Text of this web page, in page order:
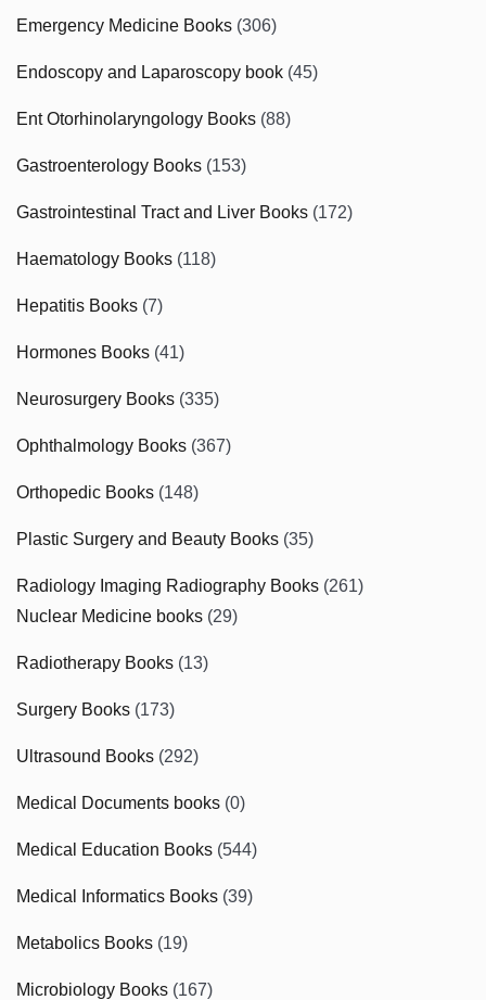
Emergency Medicine Books (306)
Endoscopy and Laparoscopy book (45)
Ent Otorhinolaryngology Books (88)
Gastroenterology Books (153)
Gastrointestinal Tract and Liver Books (172)
Haematology Books (118)
Hepatitis Books (7)
Hormones Books (41)
Neurosurgery Books (335)
Ophthalmology Books (367)
Orthopedic Books (148)
Plastic Surgery and Beauty Books (35)
Radiology Imaging Radiography Books (261)
Nuclear Medicine books (29)
Radiotherapy Books (13)
Surgery Books (173)
Ultrasound Books (292)
Medical Documents books (0)
Medical Education Books (544)
Medical Informatics Books (39)
Metabolics Books (19)
Microbiology Books (167)